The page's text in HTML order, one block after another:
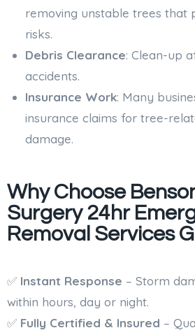
removing unstable trees that
risks.
Debris Clearance: Clean-up
accidents.
Insurance Work: Many
insurance claims for tree-
damage.
Why Choose
Surgery 24hr
Removal Services
✅ Instant Response – Storm
within hours, day or night.
✅ Fully Certified & Insured –